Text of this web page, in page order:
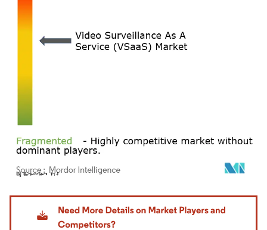
Image © Mordor Intelligence. Reuse requires attribution under CC BY 4.0.